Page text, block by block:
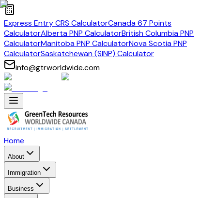
Express Entry CRS CalculatorCanada 67 Points
CalculatorAlberta PNP CalculatorBritish Columbia PNP
CalculatorManitoba PNP CalculatorNova Scotia PNP
CalculatorSaskatchewan (SINP) Calculator
info@gtrworldwide.com
Home
About
Immigration
Business